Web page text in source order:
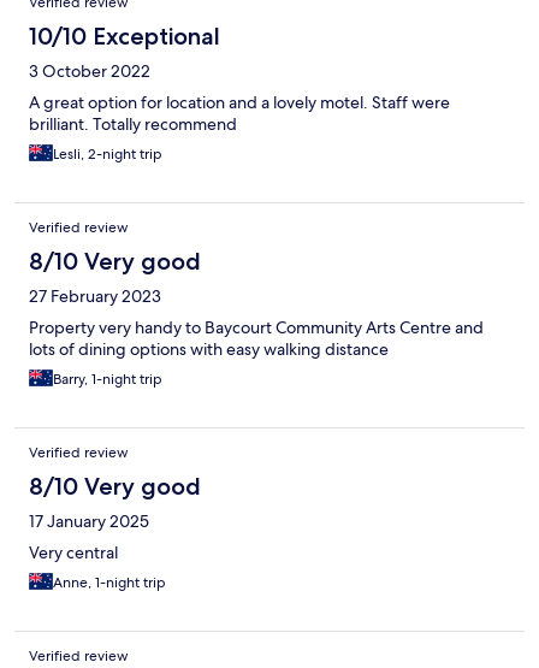
10/10 Exceptional
3 October 2022
A great option for location and a lovely motel. Staff were
brilliant. Totally recommend
Lesli, 2-night trip
Verified review
8/10 Very good
27 February 2023
Property very handy to Baycourt Community Arts Centre and
lots of dining options with easy walking distance
Barry, 1-night trip
Verified review
8/10 Very good
17 January 2025
Very central
Anne, 1-night trip
Verified review